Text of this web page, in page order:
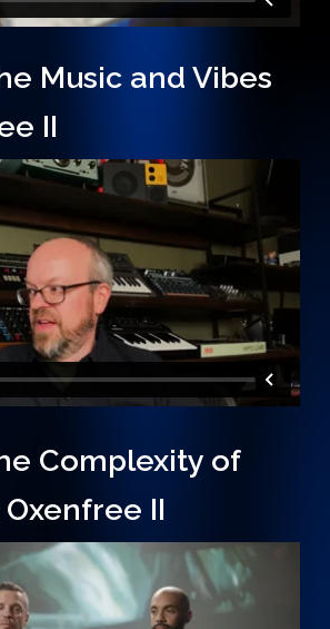
Music and Vibes
II
Complexity of
II